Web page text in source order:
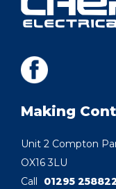
Making
Unit 2 Compton
OX16 3LU
Call
01295